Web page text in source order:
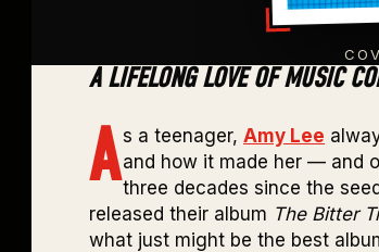
A LIFELONG LOVE OF MUSIC
As a teenager, Amy Lee
and how it made her — and
three decades since the
released their album The Bitter
what just might be the best